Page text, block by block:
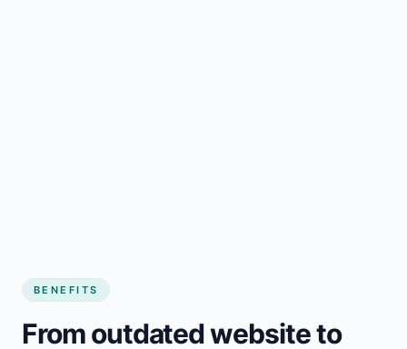
BENEFITS
From outdated website to